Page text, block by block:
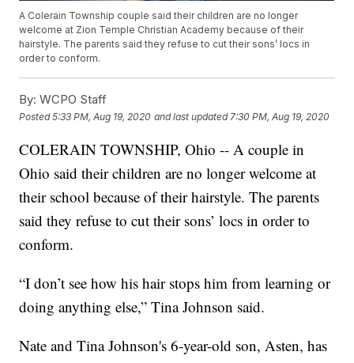
A Colerain Township couple said their children are no longer
welcome at Zion Temple Christian Academy because of their
hairstyle. The parents said they refuse to cut their sons’ locs in
order to conform.
By: WCPO Staff
Posted5:33 PM, Aug 19, 2020 and last updated 7:30 PM, Aug 19, 2020
COLERAIN TOWNSHIP, Ohio -- A couple in
Ohio said their children are no longer welcome at
their school because of their hairstyle. The parents
said they refuse to cut their sons’ locs in order to
conform.
“I don’t see how his hair stops him from learning or
doing anything else,” Tina Johnson said.
Nate and Tina Johnson's 6-year-old son, Asten, has